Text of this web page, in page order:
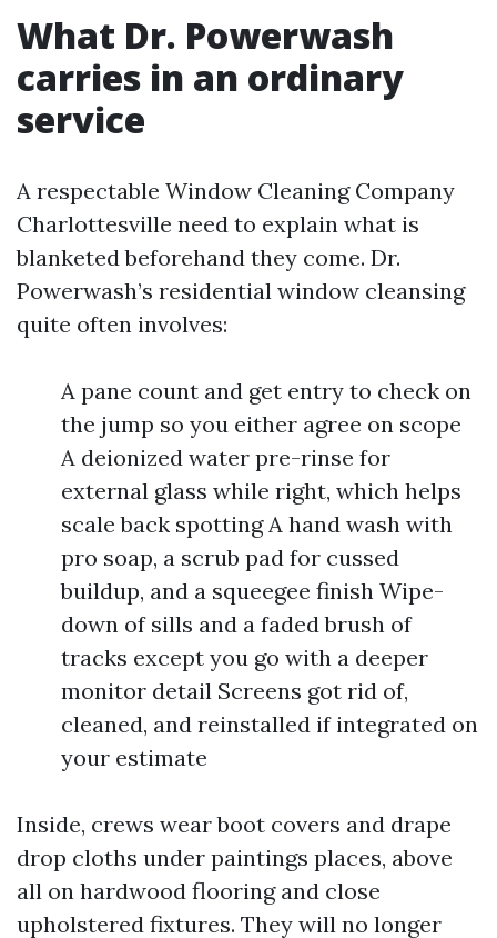
What Dr. Powerwash
carries in an ordinary
service
A respectable Window Cleaning Company
Charlottesville need to explain what is
blanketed beforehand they come. Dr.
Powerwash’s residential window cleansing
quite often involves:
A pane count and get entry to check on
the jump so you either agree on scope
A deionized water pre-rinse for
external glass while right, which helps
scale back spotting A hand wash with
pro soap, a scrub pad for cussed
buildup, and a squeegee finish Wipe-
down of sills and a faded brush of
tracks except you go with a deeper
monitor detail Screens got rid of,
cleaned, and reinstalled if integrated on
your estimate
Inside, crews wear boot covers and drape
drop cloths under paintings places, above
all on hardwood flooring and close
upholstered fixtures. They will no longer